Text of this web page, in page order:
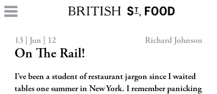
13 | Jun | 12 Richard Johnson
On The Rail!
I’ve been a student of restaurant jargon since I waited
tables one summer in New York. I remember panicking